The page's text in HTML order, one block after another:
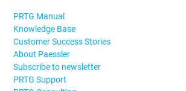
PRTG Manual
Knowledge Base
Customer Success Stories
About Paessler
Subscribe to newsletter
PRTG Support